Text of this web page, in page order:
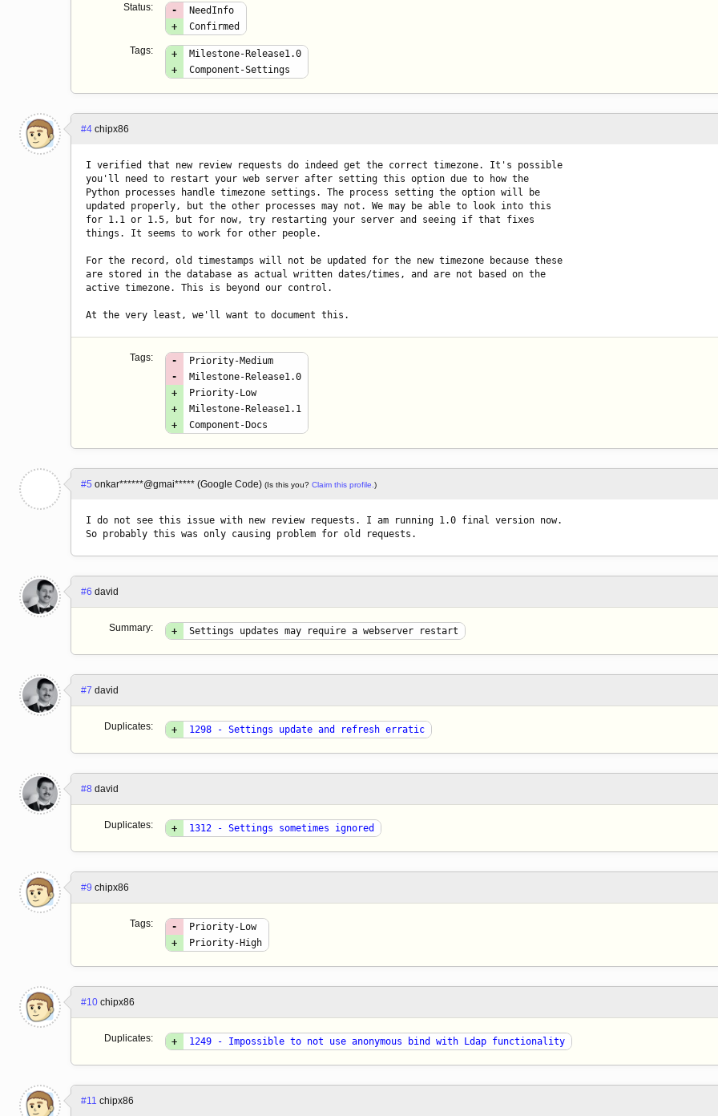
Status: -
NeedInfo
+
Confirmed
Tags: +
Milestone-Release1.0
+
Component-Settings
#4 chipx86
I verified that new review requests do indeed get the correct timezone. It's possible
you'll need to restart your web server after setting this option due to how the
Python processes handle timezone settings. The process setting the option will be
updated properly, but the other processes may not. We may be able to look into this
for 1.1 or 1.5, but for now, try restarting your server and seeing if that fixes
things. It seems to work for other people.
For the record, old timestamps will not be updated for the new timezone because these
are stored in the database as actual written dates/times, and are not based on the
active timezone. This is beyond our control.
At the very least, we'll want to document this.
Tags: -
Priority-Medium
-
Milestone-Release1.0
+
Priority-Low
+
Milestone-Release1.1
+
Component-Docs
#5 onkar******@gmai***** (Google Code) (Is this you? Claim this profile. )
I do not see this issue with new review requests. I am running 1.0 final version now.
So probably this was only causing problem for old requests.
#6 david
Summary: + Settings updates may require a webserver restart
#7 david
Duplicates: + 1298 - Settings update and refresh erratic
#8 david
Duplicates: + 1312 - Settings sometimes ignored
#9 chipx86
Tags: -
Priority-Low
+
Priority-High
#10 chipx86
Duplicates: + 1249 - Impossible to not use anonymous bind with Ldap functionality
#11 chipx86